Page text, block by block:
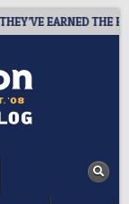
EARNED THE